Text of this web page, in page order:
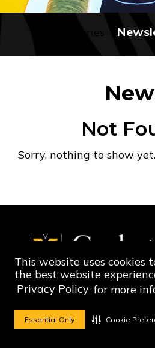
This website uses cookies
the best website
Privacy Policy for more
Essential Only Cookie
Not
Sorry, nothing to show yet.